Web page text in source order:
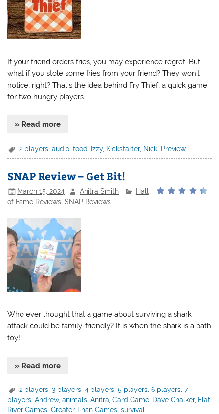
If your friend orders fries, you may experience regret. But
what if you stole some fries from your friend? They won’t
notice, right? That’s the idea behind Fry Thief, a quick game
for two hungry players.
» Read more
2 players ,audio ,food Izzy, Kickstarter, Nick Preview
SNAP Review – Get Bit!
March 15, 2024 Anitra Smith
Hall
of Fame Reviews ,SNAP Reviews
Who ever thought that a game about surviving a shark
attack could be family-friendly? It is when the shark is a bath
toy!
» Read more
2 players ,3 players ,4 players ,5 players ,6 players ,7
players,Andrew,animals,Anitra,Card Game, Dave Chalker, Flat
River Games,Greater Than Games,survival